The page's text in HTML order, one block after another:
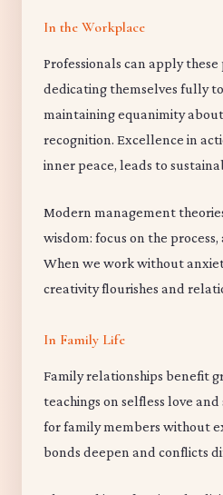
In the Workplace
Professionals can apply
dedicating themselves fully
maintaining equanimity
recognition. Excellence in
inner peace, leads to
Modern management
wisdom: focus on the
When we work without
creativity flourishes and
In Family Life
Family relationships benefit
teachings on selfless love
for family members without
bonds deepen and conflicts